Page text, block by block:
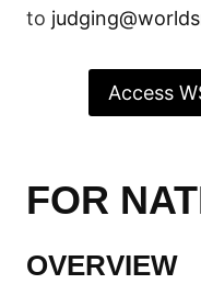
to
Access
FOR
OVERVIEW